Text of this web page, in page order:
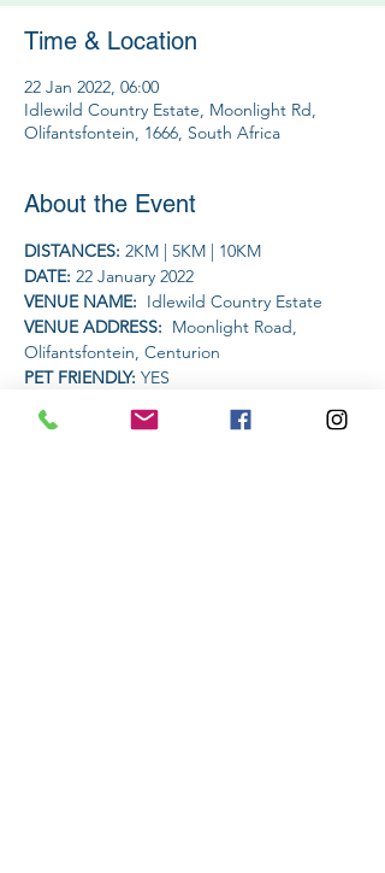
Time & Location
22 Jan 2022, 06:00
Idlewild Country Estate, Moonlight Rd,
Olifantsfontein, 1666, South Africa
About the Event
DISTANCES: 2KM | 5KM | 10KM
DATE: 22 January 2022
VENUE NAME: Idlewild Country Estate
VENUE ADDRESS: Moonlight Road,
Olifantsfontein, Centurion
PET FRIENDLY: YES
Restaurant